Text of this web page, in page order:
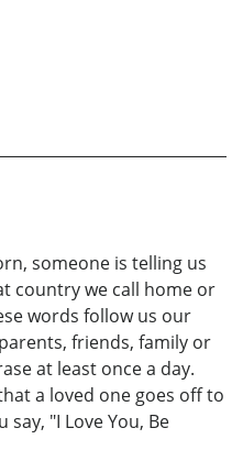
someone is telling us
country we call home or
words follow us our
friends, family or
at least once a day.
a loved one goes off to
"I Love You, Be